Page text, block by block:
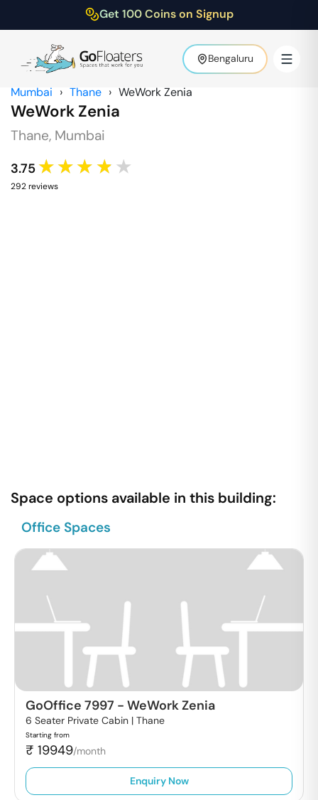
Get 100 Coins on Signup
Bengaluru
Mumbai › Thane › WeWork Zenia
WeWork Zenia
Thane, Mumbai
3.75 ★★★★★
292reviews
Space options available in this building:
Office Spaces
GoOffice 7997 - WeWork Zenia
6 Seater Private Cabin | Thane
Starting from
₹ 19949/month
Enquiry Now